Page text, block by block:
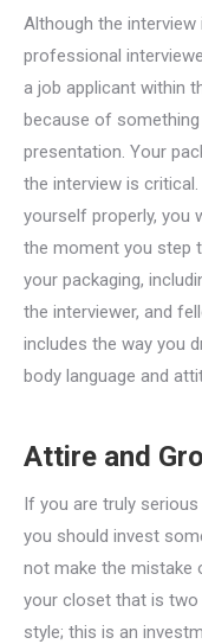
Although the
professional
a job applicant within
because of something
presentation. Your
the interview is
yourself properly, you
the moment you step
your packaging,
the interviewer, and
includes the way you
body language and
Attire and
If you are truly
you should invest
not make the
your closet that is
style; this is an